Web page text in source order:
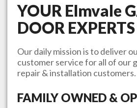
YOUR Elmvale
DOOR EXPERTS
Our daily mission is to deliver
customer service for all of our
repair & installation customers.
FAMILY OWNED &